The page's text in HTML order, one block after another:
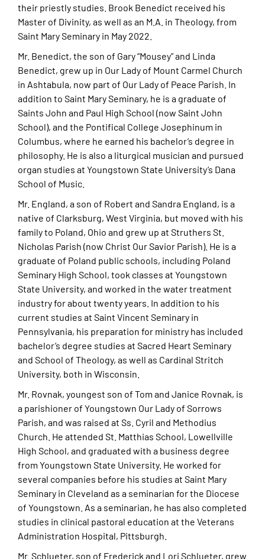
their priestly studies. Brook Benedict received his
Master of Divinity, as well as an M.A. in Theology, from
Saint Mary Seminary in May 2022.
Mr. Benedict, the son of Gary “Mousey” and Linda
Benedict, grew up in Our Lady of Mount Carmel Church
in Ashtabula, now part of Our Lady of Peace Parish. In
addition to Saint Mary Seminary, he is a graduate of
Saints John and Paul High School (now Saint John
School), and the Pontifical College Josephinum in
Columbus, where he earned his bachelor’s degree in
philosophy. He is also a liturgical musician and pursued
organ studies at Youngstown State University’s Dana
School of Music.
Mr. England, a son of Robert and Sandra England, is a
native of Clarksburg, West Virginia, but moved with his
family to Poland, Ohio and grew up at Struthers St.
Nicholas Parish (now Christ Our Savior Parish). He is a
graduate of Poland public schools, including Poland
Seminary High School, took classes at Youngstown
State University, and worked in the water treatment
industry for about twenty years. In addition to his
current studies at Saint Vincent Seminary in
Pennsylvania, his preparation for ministry has included
bachelor’s degree studies at Sacred Heart Seminary
and School of Theology, as well as Cardinal Stritch
University, both in Wisconsin.
Mr. Rovnak, youngest son of Tom and Janice Rovnak, is
a parishioner of Youngstown Our Lady of Sorrows
Parish, and was raised at Ss. Cyril and Methodius
Church. He attended St. Matthias School, Lowellville
High School, and graduated with a business degree
from Youngstown State University. He worked for
several companies before his studies at Saint Mary
Seminary in Cleveland as a seminarian for the Diocese
of Youngstown. As a seminarian, he has also completed
studies in clinical pastoral education at the Veterans
Administration Hospital, Pittsburgh.
Mr. Schlueter, son of Frederick and Lori Schlueter, grew